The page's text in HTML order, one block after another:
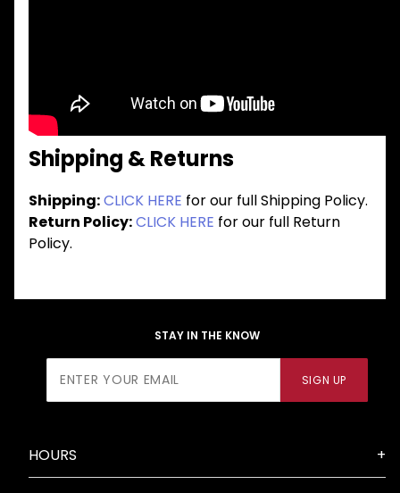
Shipping & Returns
Shipping:CLICK HERE for our full Shipping Policy.
Return Policy:CLICK HERE for our full Return
Policy.
STAY IN THE KNOW
Newsletter
SIGN UP
HOURS